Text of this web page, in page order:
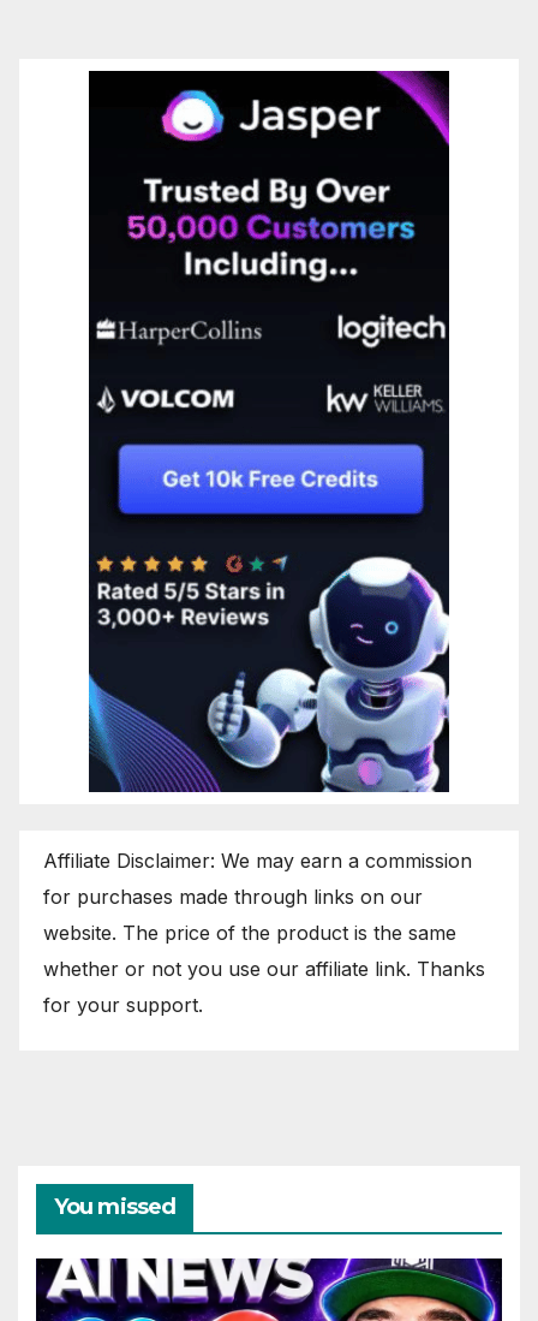
Affiliate Disclaimer: We may earn a commission
for purchases made through links on our
website. The price of the product is the same
whether or not you use our affiliate link. Thanks
for your support.
You missed